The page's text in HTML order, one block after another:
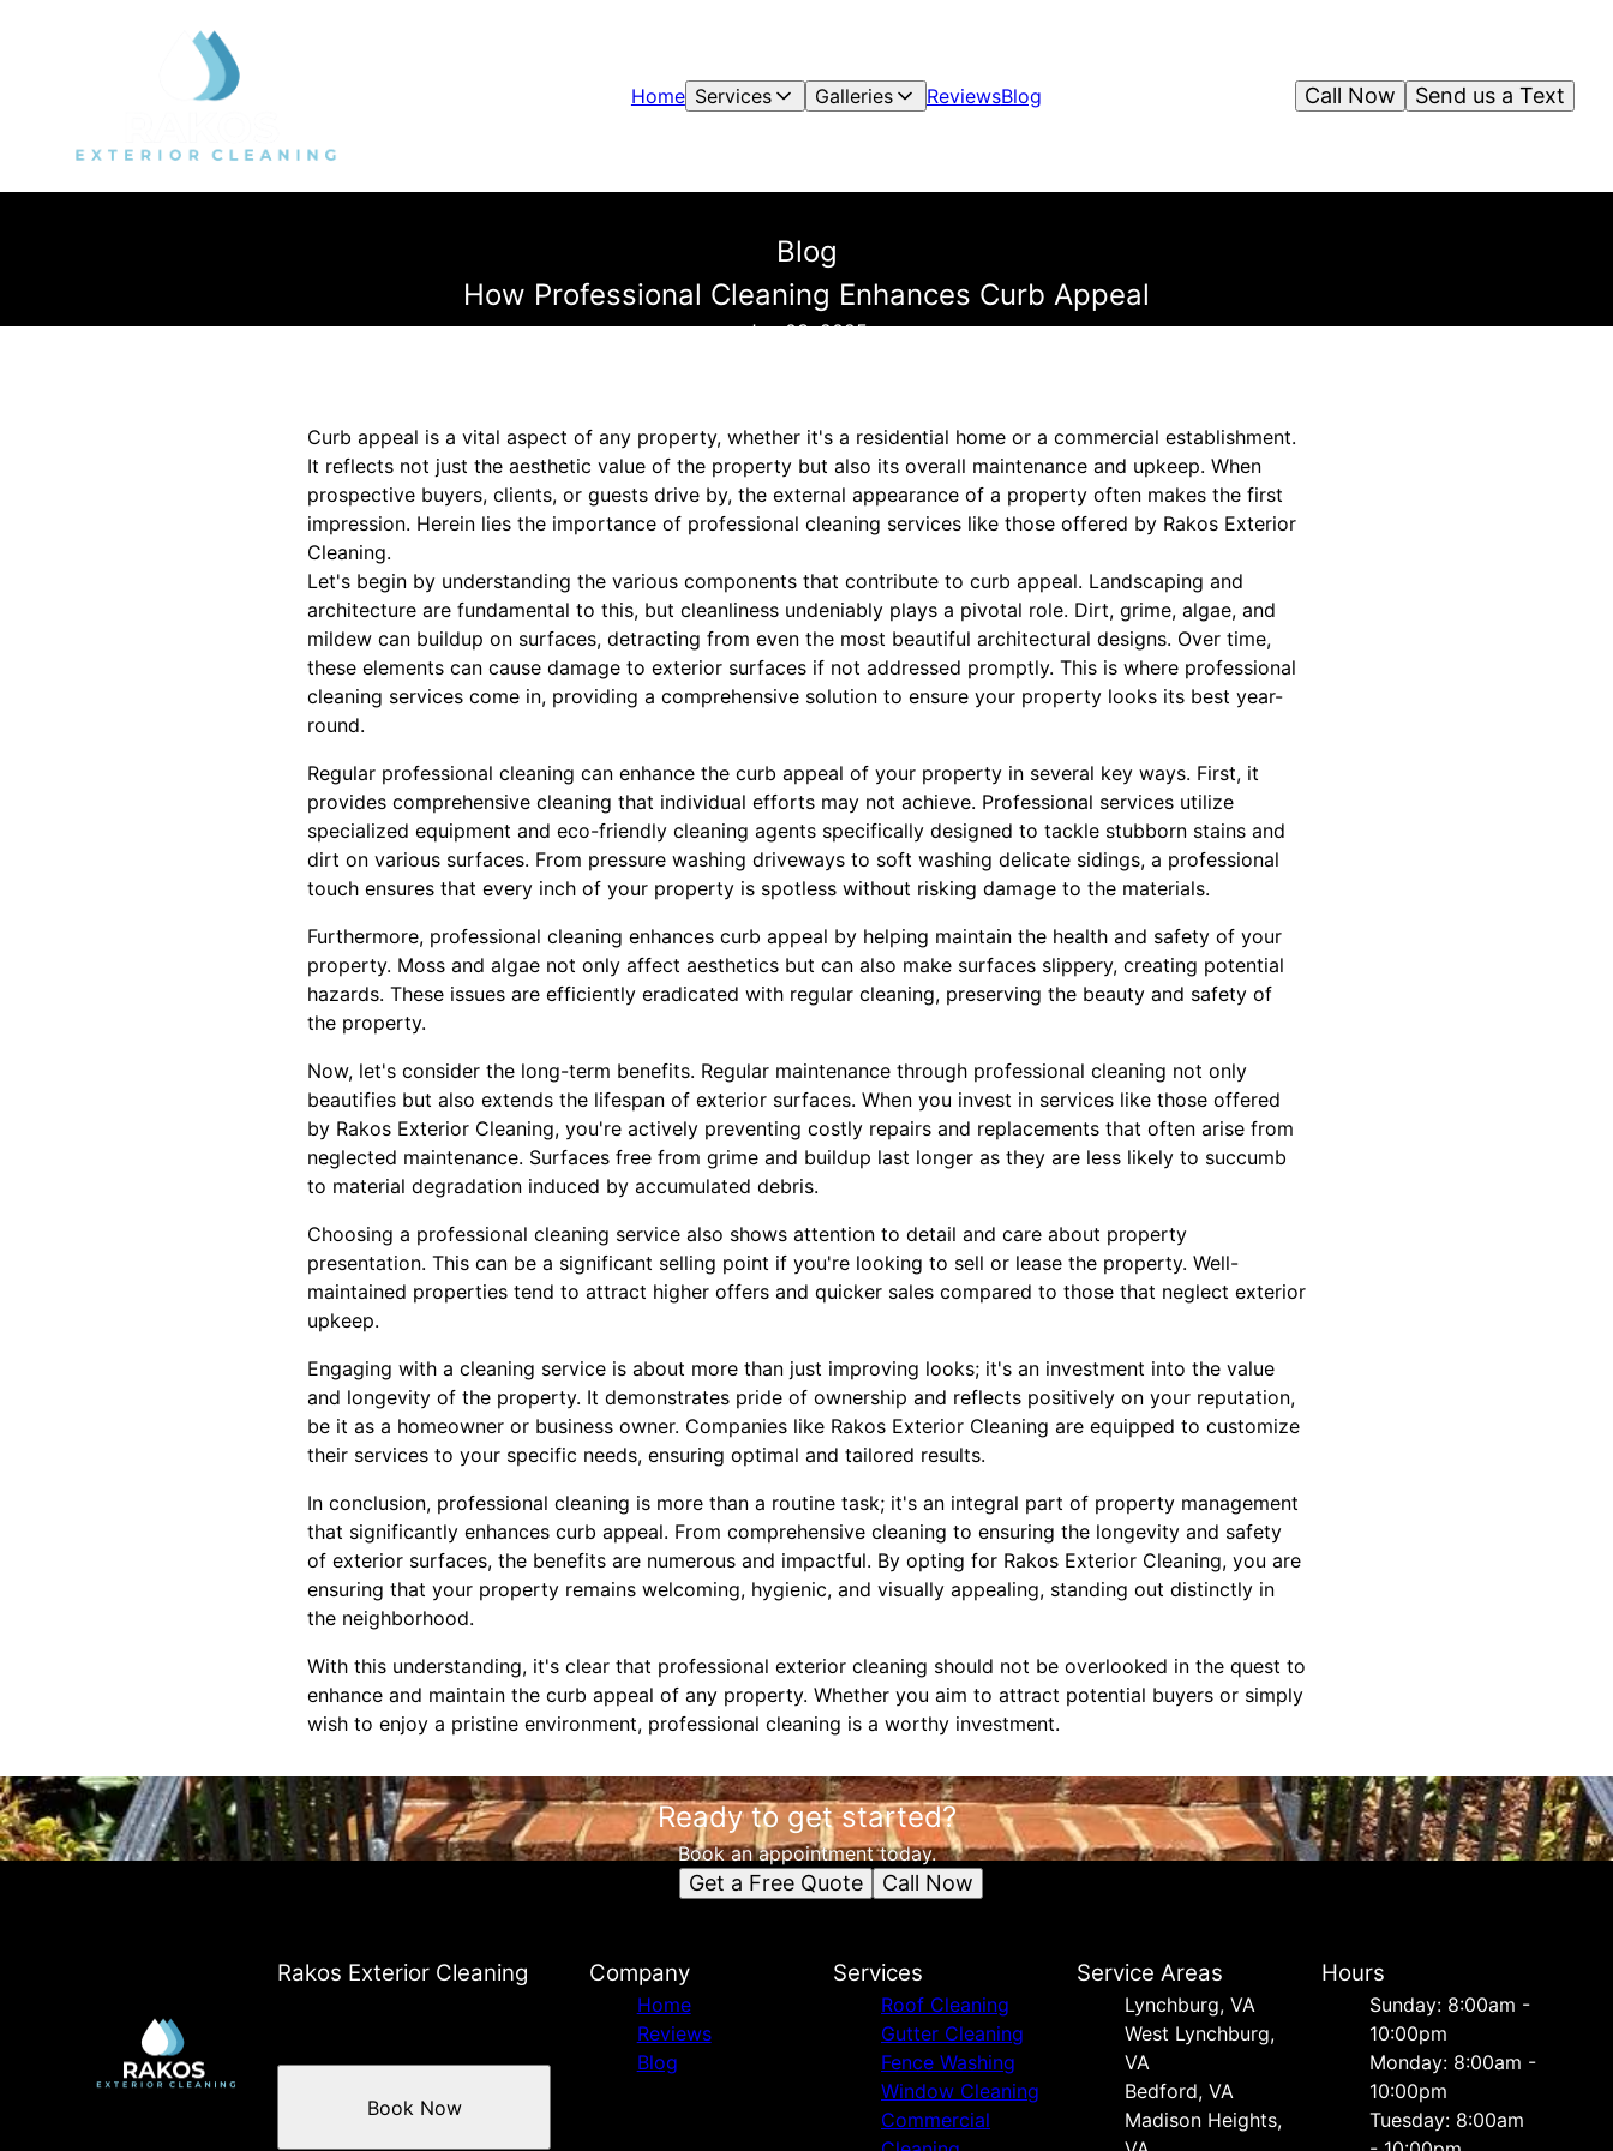
Home Services Galleries ReviewsBlog Send us a Text
Call Now
Blog
How Professional Cleaning Enhances Curb Appeal
Jan 03, 2025
Curb appeal is a vital aspect of any property, whether it's a residential home or a commercial establishment.
It reflects not just the aesthetic value of the property but also its overall maintenance and upkeep. When
prospective buyers, clients, or guests drive by, the external appearance of a property often makes the first
impression. Herein lies the importance of professional cleaning services like those offered by Rakos Exterior
Cleaning.
Let's begin by understanding the various components that contribute to curb appeal. Landscaping and
architecture are fundamental to this, but cleanliness undeniably plays a pivotal role. Dirt, grime, algae, and
mildew can buildup on surfaces, detracting from even the most beautiful architectural designs. Over time,
these elements can cause damage to exterior surfaces if not addressed promptly. This is where professional
cleaning services come in, providing a comprehensive solution to ensure your property looks its best year-
round.
Regular professional cleaning can enhance the curb appeal of your property in several key ways. First, it
provides comprehensive cleaning that individual efforts may not achieve. Professional services utilize
specialized equipment and eco-friendly cleaning agents specifically designed to tackle stubborn stains and
dirt on various surfaces. From pressure washing driveways to soft washing delicate sidings, a professional
touch ensures that every inch of your property is spotless without risking damage to the materials.
Furthermore, professional cleaning enhances curb appeal by helping maintain the health and safety of your
property. Moss and algae not only affect aesthetics but can also make surfaces slippery, creating potential
hazards. These issues are efficiently eradicated with regular cleaning, preserving the beauty and safety of
the property.
Now, let's consider the long-term benefits. Regular maintenance through professional cleaning not only
beautifies but also extends the lifespan of exterior surfaces. When you invest in services like those offered
by Rakos Exterior Cleaning, you're actively preventing costly repairs and replacements that often arise from
neglected maintenance. Surfaces free from grime and buildup last longer as they are less likely to succumb
to material degradation induced by accumulated debris.
Choosing a professional cleaning service also shows attention to detail and care about property
presentation. This can be a significant selling point if you're looking to sell or lease the property. Well-
maintained properties tend to attract higher offers and quicker sales compared to those that neglect exterior
upkeep.
Engaging with a cleaning service is about more than just improving looks; it's an investment into the value
and longevity of the property. It demonstrates pride of ownership and reflects positively on your reputation,
be it as a homeowner or business owner. Companies like Rakos Exterior Cleaning are equipped to customize
their services to your specific needs, ensuring optimal and tailored results.
In conclusion, professional cleaning is more than a routine task; it's an integral part of property management
that significantly enhances curb appeal. From comprehensive cleaning to ensuring the longevity and safety
of exterior surfaces, the benefits are numerous and impactful. By opting for Rakos Exterior Cleaning, you are
ensuring that your property remains welcoming, hygienic, and visually appealing, standing out distinctly in
the neighborhood.
With this understanding, it's clear that professional exterior cleaning should not be overlooked in the quest to
enhance and maintain the curb appeal of any property. Whether you aim to attract potential buyers or simply
wish to enjoy a pristine environment, professional cleaning is a worthy investment.
Ready to get started?
Book an appointment today.
Get a Free Quote Call Now
Rakos Exterior Cleaning
Book Now
Company
Home
Reviews
Blog
Services
Roof Cleaning
Gutter Cleaning
Fence Washing
Window Cleaning
Commercial
Service Areas
Lynchburg, VA
West Lynchburg,
VA
Bedford, VA
Madison Heights,
Hours
Sunday: 8:00am -
10:00pm
Monday: 8:00am -
10:00pm
Tuesday: 8:00am